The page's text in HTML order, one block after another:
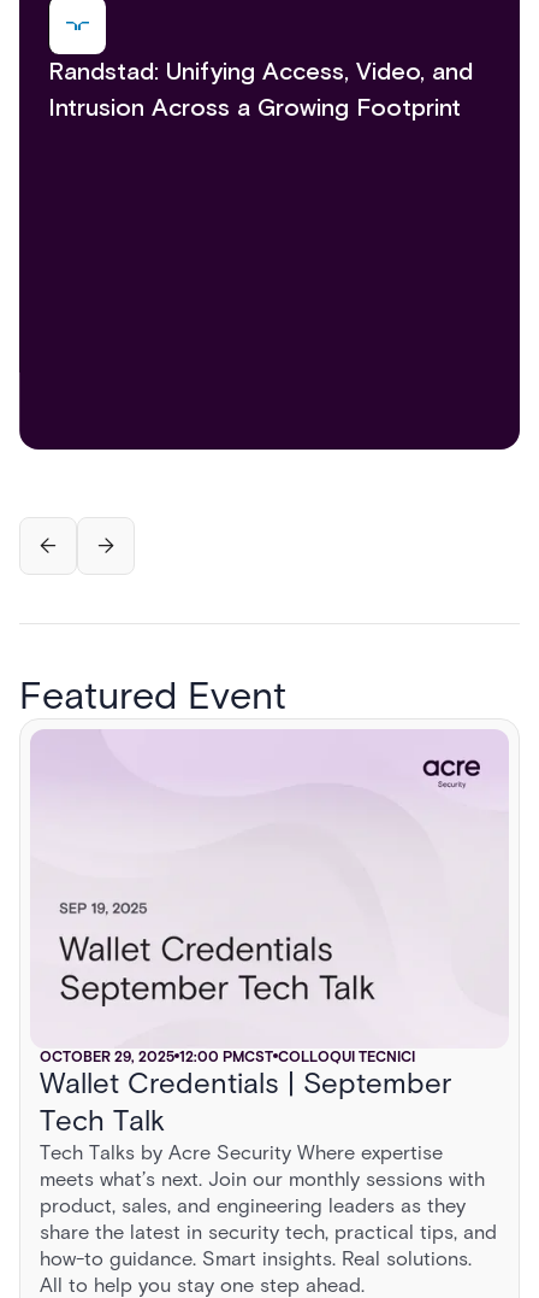
Randstad: Unifying Access, Video, and
Intrusion Across a Growing Footprint
Featured Event
OCTOBER 29, 2025 12:00 PMCST COLLOQUI TECNICI
Wallet Credentials | September
Tech Talk
Tech Talks by Acre Security Where expertise
meets what’s next. Join our monthly sessions with
product, sales, and engineering leaders as they
share the latest in security tech, practical tips, and
how-to guidance. Smart insights. Real solutions.
All to help you stay one step ahead.